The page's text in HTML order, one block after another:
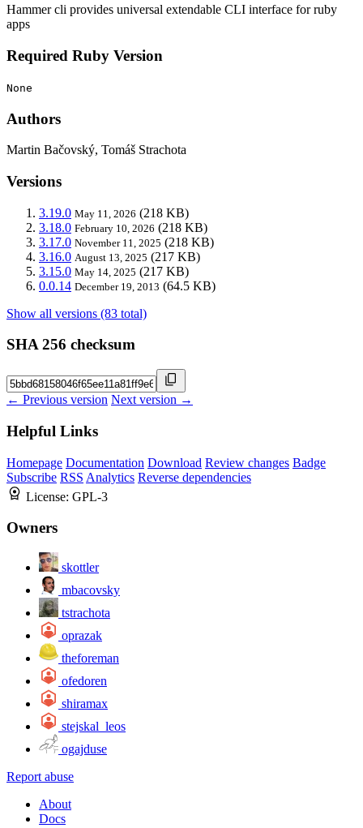
Hammer cli provides universal extendable CLI interface for ruby
apps
Required Ruby Version
None
Authors
Martin Bačovský, Tomáš Strachota
Versions
3.19.0 May 11, 2026 (218 KB)
3.18.0 February 10, 2026 (218 KB)
3.17.0 November 11, 2025 (218 KB)
3.16.0 August 13, 2025 (217 KB)
3.15.0 May 14, 2025 (217 KB)
0.0.14 December 19, 2013 (64.5 KB)
Show all versions (83 total)
SHA 256 checksum
← Previous version Next version →
Helpful Links
Homepage Documentation Download Review changes Badge
Subscribe RSS Analytics Reverse dependencies
License: GPL-3
Owners
skottler
mbacovsky
tstrachota
oprazak
theforeman
ofedoren
shiramax
stejskal_leos
ogajduse
Report abuse
About
Docs